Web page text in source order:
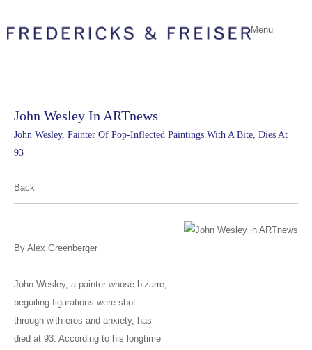
Menu
John Wesley In ARTnews
John Wesley, Painter Of Pop-Inflected Paintings With A Bite, Dies At
93
Back
By Alex Greenberger
John Wesley, a painter whose bizarre,
beguiling figurations were shot
through with eros and anxiety, has
died at 93. According to his longtime